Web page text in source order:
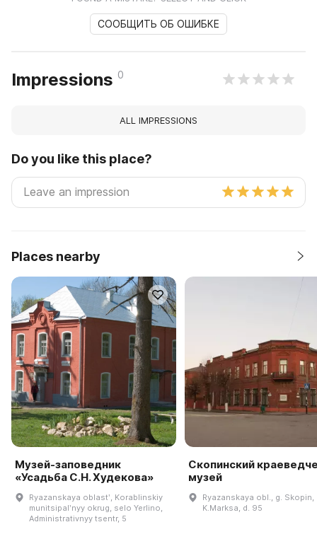
СООБЩИТЬ ОБ ОШИБКЕ
Impressions 0
ALL IMPRESSIONS
Do you like this place?
Places nearby
Музей-заповедник
«Усадьба С.Н. Худекова»
Ryazanskaya oblastʹ, Korablinskiy
munitsipalʹnyy okrug, selo Yerlino,
Administrativnyy tsentr, 5
Скопинский
музей
Ryazanskaya obl., g. Skopin,
K.Marksa, d. 95